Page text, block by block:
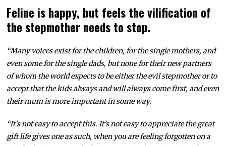
Feline is happy, but feels the vilification of
the stepmother needs to stop.
“Many voices exist for the children, for the single mothers, and
even some for the single dads, but none for their new partners
of whom the world expects to be either the evil stepmother or to
accept that the kids always and will always come first, and even
their mum is more important in some way.
“It’s not easy to accept this. It’s not easy to appreciate the great
gift life gives one as such, when you are feeling forgotten on a